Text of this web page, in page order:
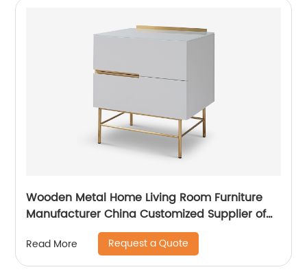
Wooden Metal Home Living Room Furniture
Manufacturer China Customized Supplier of
High Quality Modern Luxury Veneered
Stainless Steel Handle Taped Leg Two Door
High Sideboard Cabinet
Read More Request a Quote